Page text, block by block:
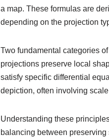
a map. These formulas are
depending on the projection
Two fundamental categories
projections preserve local
satisfy specific differential
depiction, often involving
Understanding these
balancing between